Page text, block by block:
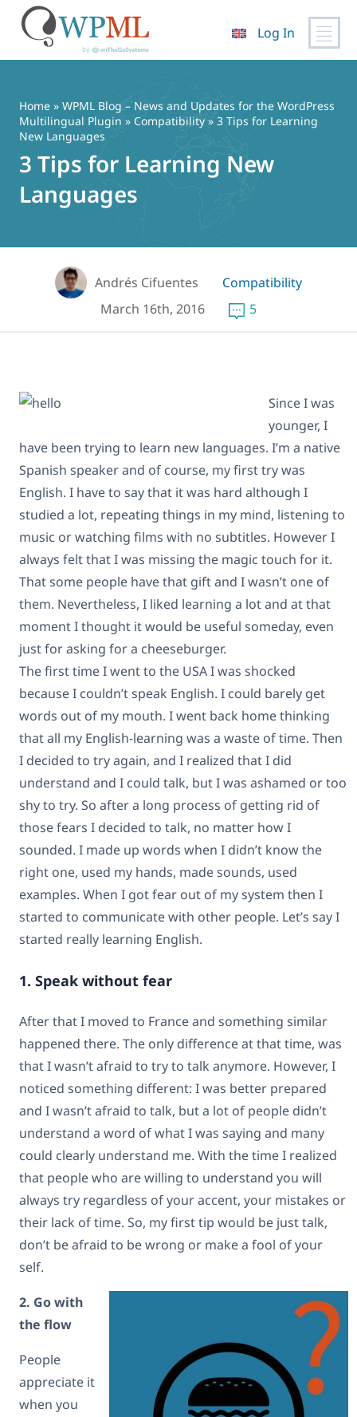
content
Log In
Home » WPML Blog – News and Updates for the WordPress
Multilingual Plugin » Compatibility» 3 Tips for Learning
New Languages
3 Tips for Learning New
Languages
Andrés Cifuentes
Compatibility
March 16th, 2016
5
Since I was
younger, I
have been trying to learn new languages. I’m a native
Spanish speaker and of course, my first try was
English. I have to say that it was hard although I
studied a lot, repeating things in my mind, listening to
music or watching films with no subtitles. However I
always felt that I was missing the magic touch for it.
That some people have that gift and I wasn’t one of
them. Nevertheless, I liked learning a lot and at that
moment I thought it would be useful someday, even
just for asking for a cheeseburger.
The first time I went to the USA I was shocked
because I couldn’t speak English. I could barely get
words out of my mouth. I went back home thinking
that all my English-learning was a waste of time. Then
I decided to try again, and I realized that I did
understand and I could talk, but I was ashamed or too
shy to try. So after a long process of getting rid of
those fears I decided to talk, no matter how I
sounded. I made up words when I didn’t know the
right one, used my hands, made sounds, used
examples. When I got fear out of my system then I
started to communicate with other people. Let’s say I
started really learning English.
1. Speak without fear
After that I moved to France and something similar
happened there. The only difference at that time, was
that I wasn’t afraid to try to talk anymore. However, I
noticed something different: I was better prepared
and I wasn’t afraid to talk, but a lot of people didn’t
understand a word of what I was saying and many
could clearly understand me. With the time I realized
that people who are willing to understand you will
always try regardless of your accent, your mistakes or
their lack of time. So, my first tip would be just talk,
don’t be afraid to be wrong or make a fool of your
self.
2. Go with
the flow
People
appreciate it
when you